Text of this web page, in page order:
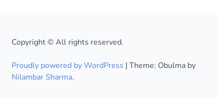
Copyright © All rights reserved.
Proudly powered by WordPress | Theme: Obulma by
Nilambar Sharma.